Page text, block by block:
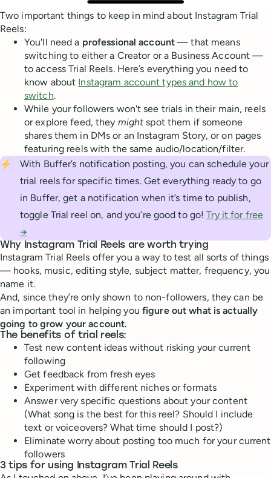
Two important things to keep in mind about Instagram Trial
Reels:
You'll need a professional account — that means
switching to either a Creator or a Business Account —
to access Trial Reels. Here’s everything you need to
know about Instagram account types and how to
switch.
While your followers won't see trials in their main, reels
or explore feed, they might spot them if someone
shares them in DMs or an Instagram Story, or on pages
featuring reels with the same audio/location/filter.
⚡
With Buffer’s notification posting, you can schedule your
trial reels for specific times. Get everything ready to go
in Buffer, get a notification when it’s time to publish,
toggle Trial reel on, and you’re good to go!Try it for free
→
Why Instagram Trial Reels are worth trying
Instagram Trial Reels offer you a way to test all sorts of things
— hooks, music, editing style, subject matter, frequency, you
name it.
And, since they’re only shown to non-followers, they can be
an important tool in helping you figure out what is actually
going to grow your account.
The benefits of trial reels:
Test new content ideas without risking your current
following
Get feedback from fresh eyes
Experiment with different niches or formats
Answer very specific questions about your content
(What song is the best for this reel? Should I include
text or voiceovers? What time should I post?)
Eliminate worry about posting too much for your current
followers
3 tips for using Instagram Trial Reels